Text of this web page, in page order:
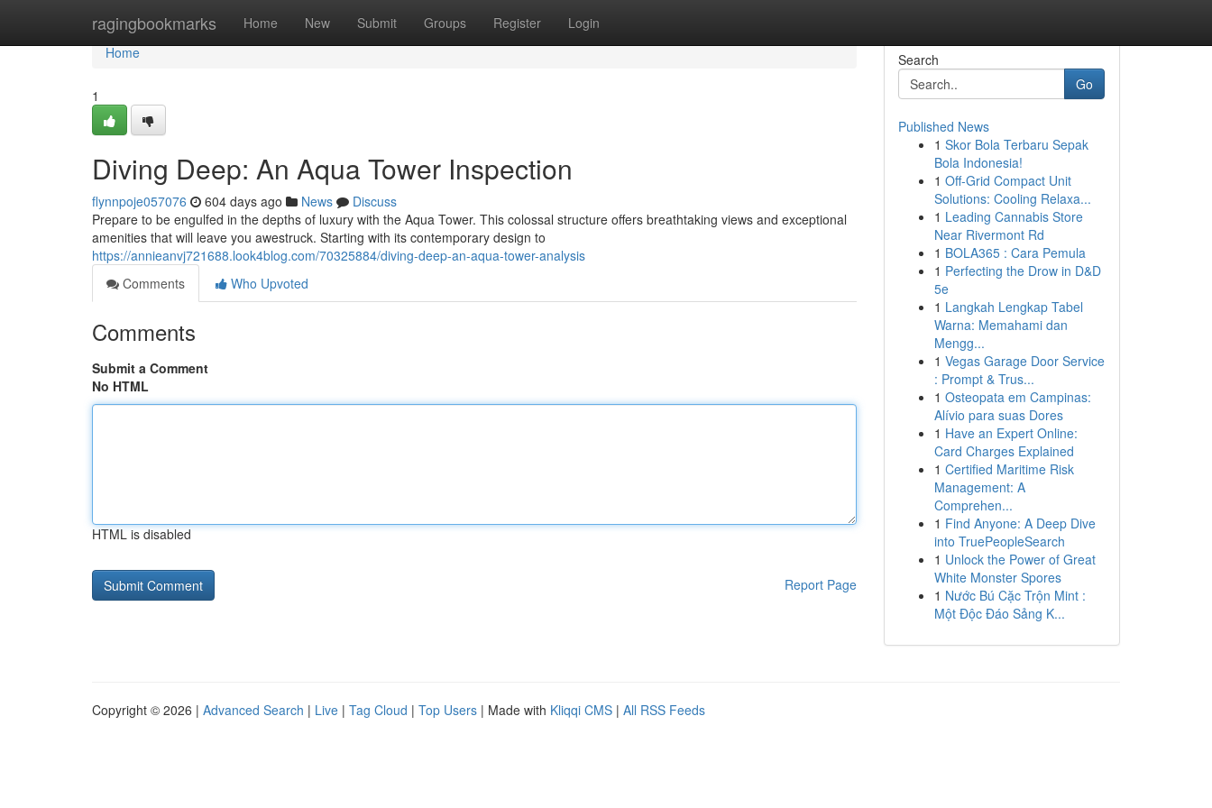
ragingbookmarks Home New Submit Groups Register Login
Home
Home
1
Diving Deep: An Aqua Tower Inspection
flynnpoje057076 604 days ago News
Discuss
Prepare to be engulfed in the depths of luxury with the Aqua Tower. This colossal structure offers breathtaking views and exceptional
amenities that will leave you awestruck. Starting with its contemporary design to
https://annieanvj721688.look4blog.com/70325884/diving-deep-an-aqua-tower-analysis
Comments
Who Upvoted
Comments
Submit a Comment
No HTML
HTML is disabled
Report Page
Search
Go
Published News
1 Skor Bola Terbaru Sepak
Bola Indonesia!
1 Off-Grid Compact Unit
Solutions: Cooling Relaxa...
1 Leading Cannabis Store
Near Rivermont Rd
1 BOLA365 : Cara Pemula
1 Perfecting the Drow in D&D
5e
1 Langkah Lengkap Tabel
Warna: Memahami dan
Mengg...
1 Vegas Garage Door Service
: Prompt & Trus...
1 Osteopata em Campinas:
Alívio para suas Dores
1 Have an Expert Online:
Card Charges Explained
1 Certified Maritime Risk
Management: A
Comprehen...
1 Find Anyone: A Deep Dive
into TruePeopleSearch
1 Unlock the Power of Great
White Monster Spores
1 Nước Bú Cặc Trộn Mint :
Một Độc Đáo Sảng K...
Copyright © 2026 | Advanced Search | Live | Tag Cloud | Top Users | Made with Kliqqi CMS | All RSS Feeds